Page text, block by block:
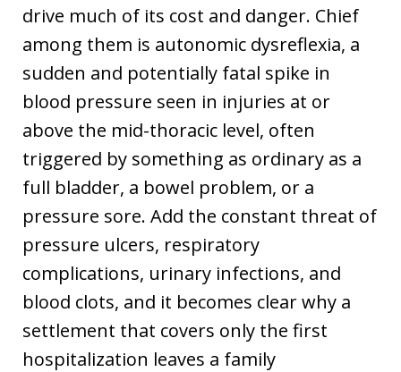
drive much of its cost and danger. Chief
among them is autonomic dysreflexia, a
sudden and potentially fatal spike in
blood pressure seen in injuries at or
above the mid-thoracic level, often
triggered by something as ordinary as a
full bladder, a bowel problem, or a
pressure sore. Add the constant threat of
pressure ulcers, respiratory
complications, urinary infections, and
blood clots, and it becomes clear why a
settlement that covers only the first
hospitalization leaves a family